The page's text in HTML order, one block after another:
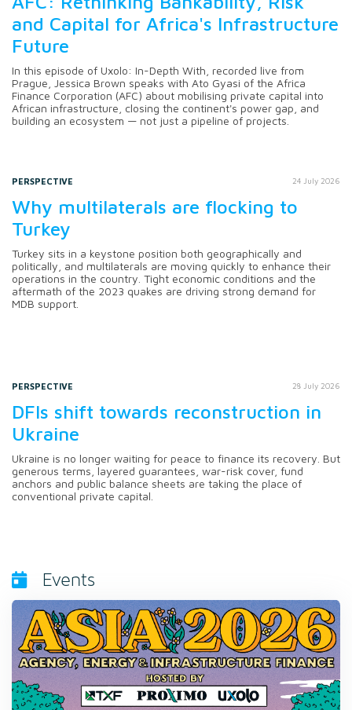
and Capital for Africa's Infrastructure
Future
In this episode of Uxolo: In-Depth With, recorded live from
Prague, Jessica Brown speaks with Ato Gyasi of the Africa
Finance Corporation (AFC) about mobilising private capital into
African infrastructure, closing the continent's power gap, and
building an ecosystem — not just a pipeline of projects.
PERSPECTIVE 24 July 2026
Why multilaterals are flocking to
Turkey
Turkey sits in a keystone position both geographically and
politically, and multilaterals are moving quickly to enhance their
operations in the country. Tight economic conditions and the
aftermath of the 2023 quakes are driving strong demand for
MDB support.
PERSPECTIVE 28 July 2026
DFIs shift towards reconstruction in
Ukraine
Ukraine is no longer waiting for peace to finance its recovery. But
generous terms, layered guarantees, war-risk cover, fund
anchors and public balance sheets are taking the place of
conventional private capital.
Events